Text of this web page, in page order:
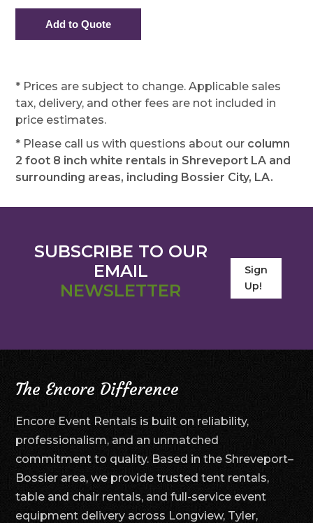
* Prices are subject to change. Applicable sales
tax, delivery, and other fees are not included in
price estimates.
* Please call us with questions about our column
2 foot 8 inch white rentals in Shreveport LA and
surrounding areas, including Bossier City, LA.
SUBSCRIBE TO OUR
EMAIL
NEWSLETTER
Sign
Up!
The Encore Difference
Encore Event Rentals is built on reliability,
professionalism, and an unmatched
commitment to quality. Based in the Shreveport–
Bossier area, we provide trusted tent rentals,
table and chair rentals, and full-service event
equipment delivery across Longview, Tyler,